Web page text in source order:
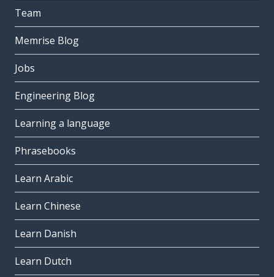
Team
Memrise Blog
Jobs
Engineering Blog
Learning a language
Phrasebooks
Learn Arabic
Learn Chinese
Learn Danish
Learn Dutch